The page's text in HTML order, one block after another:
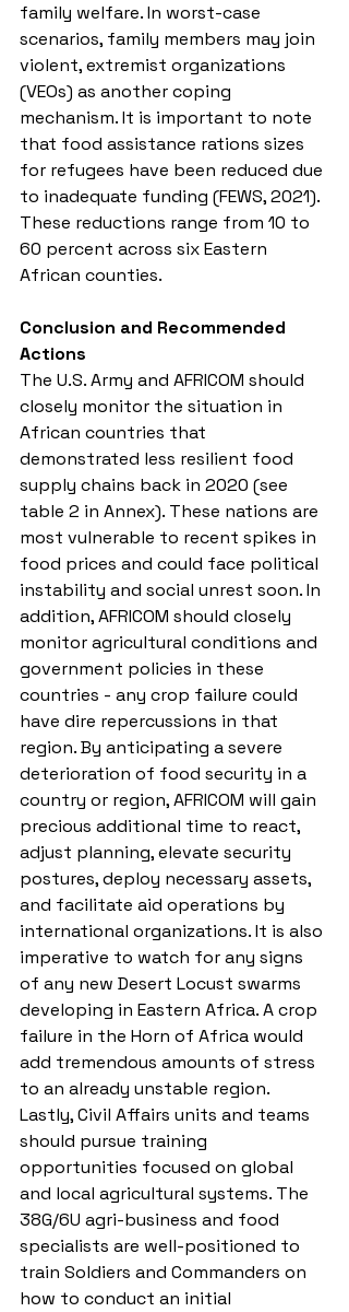
family welfare. In worst-case
scenarios, family members may join
violent, extremist organizations
(VEOs) as another coping
mechanism. It is important to note
that food assistance rations sizes
for refugees have been reduced due
to inadequate funding (FEWS, 2021).
These reductions range from 10 to
60 percent across six Eastern
African counties.
Conclusion and Recommended
Actions
The U.S. Army and AFRICOM should
closely monitor the situation in
African countries that
demonstrated less resilient food
supply chains back in 2020 (see
table 2 in Annex). These nations are
most vulnerable to recent spikes in
food prices and could face political
instability and social unrest soon. In
addition, AFRICOM should closely
monitor agricultural conditions and
government policies in these
countries - any crop failure could
have dire repercussions in that
region. By anticipating a severe
deterioration of food security in a
country or region, AFRICOM will gain
precious additional time to react,
adjust planning, elevate security
postures, deploy necessary assets,
and facilitate aid operations by
international organizations. It is also
imperative to watch for any signs
of any new Desert Locust swarms
developing in Eastern Africa. A crop
failure in the Horn of Africa would
add tremendous amounts of stress
to an already unstable region.
Lastly, Civil Affairs units and teams
should pursue training
opportunities focused on global
and local agricultural systems. The
38G/6U agri-business and food
specialists are well-positioned to
train Soldiers and Commanders on
how to conduct an initial